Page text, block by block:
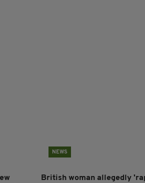
NEWS
British woman allegedly